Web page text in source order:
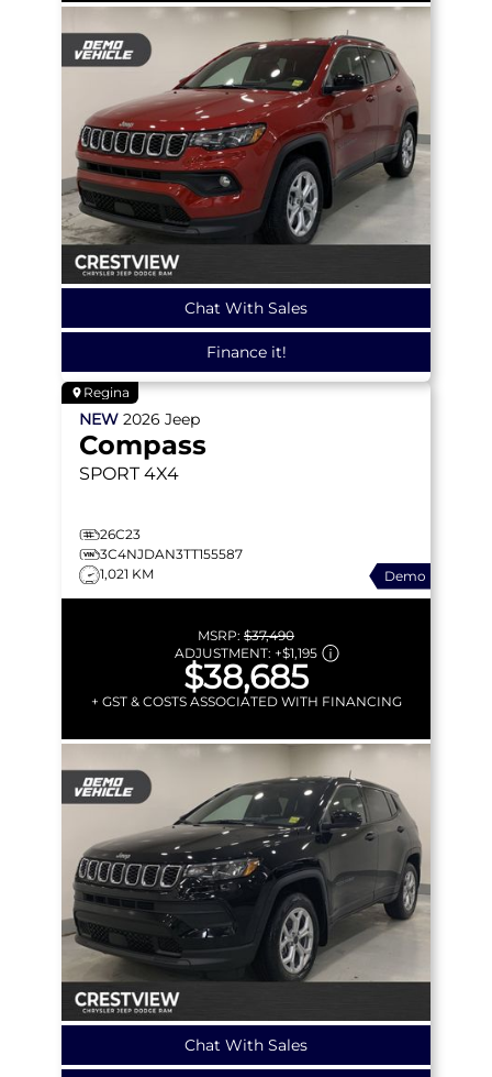
Chat With Sales
Finance it!
Regina
NEW 2026 Jeep
Compass
SPORT 4X4
26C23
3C4NJDAN3TT155587
1,021 KM
Demo
MSRP: $37,490
ADJUSTMENT: +$1,195
$38,685
+ GST & COSTS ASSOCIATED WITH FINANCING
Chat With Sales